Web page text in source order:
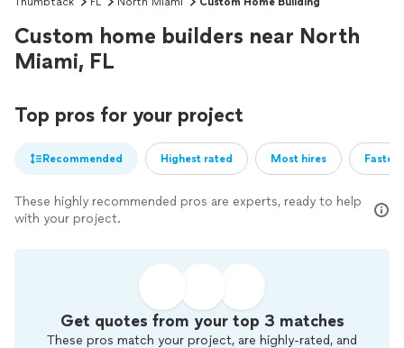
Custom home builders near North
Miami, FL
Top pros for your project
Recommended Highest rated Most hires
These highly recommended pros are experts, ready to help
with your project.
Get quotes from your top 3 matches
These pros match your project, are highly-rated, and